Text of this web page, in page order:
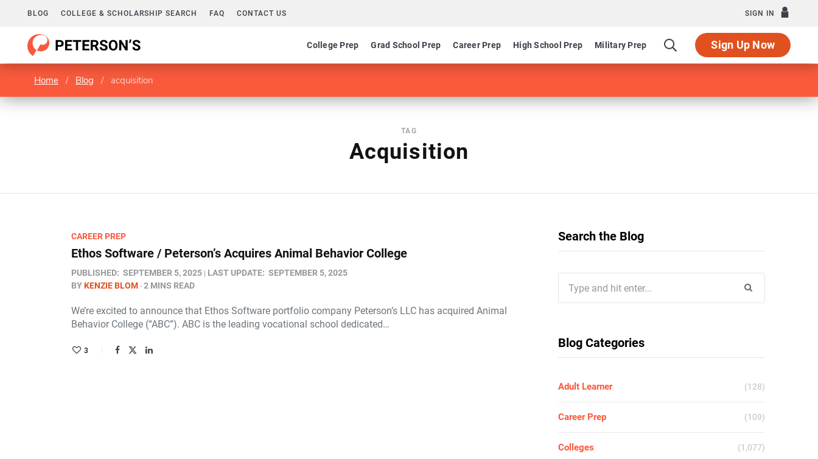
BLOG COLLEGE & SCHOLARSHIP SEARCH FAQ CONTACT US SIGN IN
College Prep Grad School Prep Career Prep High School Prep Military Prep Sign Up Now
Home / Blog / acquisition
TAG
Acquisition
CAREER PREP
Ethos Software / Peterson’s Acquires Animal Behavior College
PUBLISHED: SEPTEMBER 5, 2025 LAST UPDATE: SEPTEMBER 5, 2025
BYKENZIE BLOM 2 MINS READ
We’re excited to announce that Ethos Software portfolio company Peterson’s LLC has acquired Animal
Behavior College (“ABC”). ABC is the leading vocational school dedicated…
3
Search the Blog
for:
Blog Categories
Adult Learner (128)
Career Prep (109)
Colleges (1,077)